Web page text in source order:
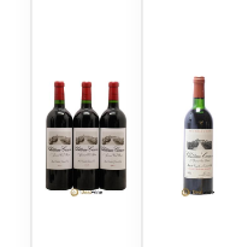
1926